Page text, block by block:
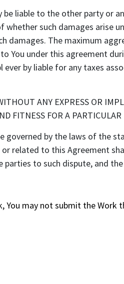
be liable to the other party or
whether such damages
damages. The maximum
You under this agreement
by liable for any taxes
ANY EXPRESS OR
FITNESS FOR A PARTICULAR
governed by the laws of
related to this Agreement
parties to such dispute, and
You may not submit the Work